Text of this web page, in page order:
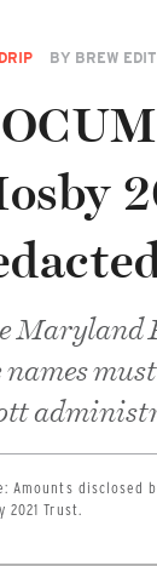
BY BREW
Maryland
names
Amounts disclosed
2021 Trust.